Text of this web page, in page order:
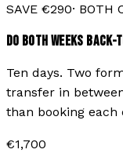
SAVE €290· BOTH
DO BOTH WEEKS BACK-
Ten days. Two
transfer in
than booking each
€1,700